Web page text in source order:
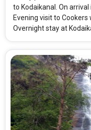
1 Rooms2Guests
to Kodaikanal. On arrival
Evening visit to Cookers
Overnight stay at